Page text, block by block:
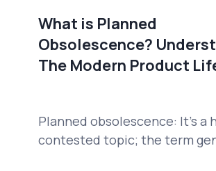
What is Planned
Obsolescence?
The Modern Product
Planned obsolescence: It's a
contested topic; the term